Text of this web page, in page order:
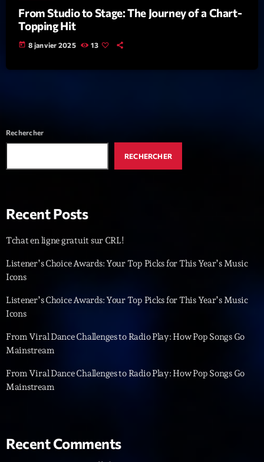
Releases
Scene
Voices
HOT TRACKS
Diamonds On My Mind
2 Cyberskies add_shopping_cart
3 Transyl add_shopping_cart
4 Nothing To Lose
5 Let the Music
From Studio to Stage: The Journey of a Chart-
Topping Hit
today 8 janvier 2025 13
Rechercher
RECHERCHER
Recent Posts
Tchat en ligne gratuit sur CRL!
Listener’s Choice Awards: Your Top Picks for This Year’s Music
Icons
Listener’s Choice Awards: Your Top Picks for This Year’s Music
Icons
From Viral Dance Challenges to Radio Play: How Pop Songs Go
Mainstream
From Viral Dance Challenges to Radio Play: How Pop Songs Go
Mainstream
Recent Comments